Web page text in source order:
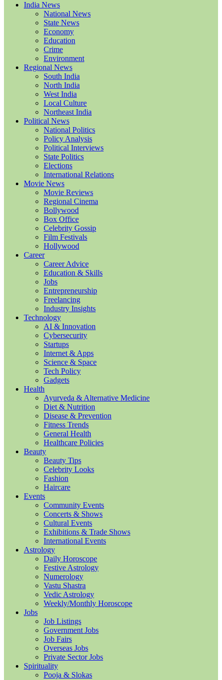
India News
National News
State News
Economy
Education
Crime
Environment
Regional News
South India
North India
West India
Local Culture
Northeast India
Political News
National Politics
Policy Analysis
Political Interviews
State Politics
Elections
International Relations
Movie News
Movie Reviews
Regional Cinema
Bollywood
Box Office
Celebrity Gossip
Film Festivals
Hollywood
Career
Career Advice
Education & Skills
Jobs
Entrepreneurship
Freelancing
Industry Insights
Technology
AI & Innovation
Cybersecurity
Startups
Internet & Apps
Science & Space
Tech Policy
Gadgets
Health
Ayurveda & Alternative Medicine
Diet & Nutrition
Disease & Prevention
Fitness Trends
General Health
Healthcare Policies
Beauty
Beauty Tips
Celebrity Looks
Fashion
Haircare
Events
Community Events
Concerts & Shows
Cultural Events
Exhibitions & Trade Shows
International Events
Astrology
Daily Horoscope
Festive Astrology
Numerology
Vastu Shastra
Vedic Astrology
Weekly/Monthly Horoscope
Jobs
Job Listings
Government Jobs
Job Fairs
Overseas Jobs
Private Sector Jobs
Spirituality
Pooja & Slokas